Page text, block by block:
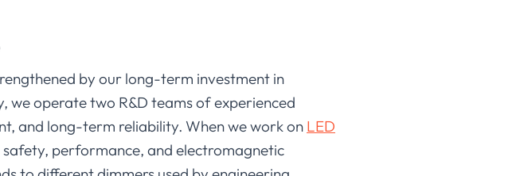
by our long-term investment in
we operate two R&D teams of experienced
and long-term reliability. When we work on LED
performance, and electromagnetic